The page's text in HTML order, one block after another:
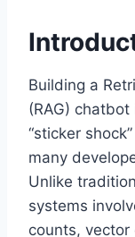
Building a
(RAG)
“sticker
many
Unlike
systems
counts,